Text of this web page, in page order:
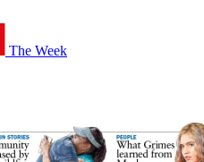
The Week